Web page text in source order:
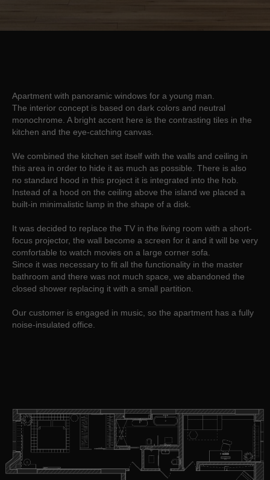
Apartment with panoramic windows for a young man.
The interior concept is based on dark colors and neutral
monochrome. A bright accent here is the contrasting tiles in the
kitchen and the eye-catching canvas.
We combined the kitchen set itself with the walls and ceiling in
this area in order to hide it as much as possible. There is also
no standard hood in this project it is integrated into the hob.
Instead of a hood on the ceiling above the island we placed a
built-in minimalistic lamp in the shape of a disk.
It was decided to replace the TV in the living room with a short-
focus projector, the wall become a screen for it and it will be very
comfortable to watch movies on a large corner sofa.
Since it was necessary to fit all the functionality in the master
bathroom and there was not much space, we abandoned the
closed shower replacing it with a small partition.
Our customer is engaged in music, so the apartment has a fully
noise-insulated office.